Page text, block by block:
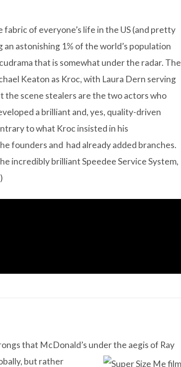
of everyone’s life in the US (and pretty
astonishing 1% of the world’s population
that is somewhat under the radar. The
Keaton as Kroc, with Laura Dern serving
scene stealers are the two actors who
a brilliant and, yes, quality-driven
to what Kroc insisted in his
founders and had already added branches.
incredibly brilliant Speedee Service System,
that McDonald’s under the aegis of Ray
but rather